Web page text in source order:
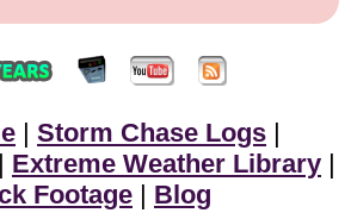
| Storm Chase Logs |
| Extreme Weather Library |
Footage | Blog